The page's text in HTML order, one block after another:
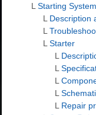
L Starting System
L Description
L
L Starter
L
L
L
L
L Repair